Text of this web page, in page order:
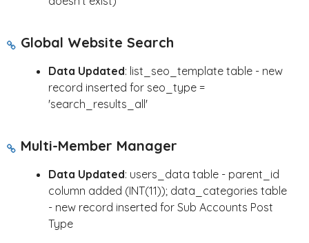
Global Website Search
Data Updated: list_seo_template table - new
record inserted for seo_type =
'search_results_all'
Multi-Member Manager
Data Updated: users_data table - parent_id
column added (INT(11)); data_categories table
- new record inserted for Sub Accounts Post
Type